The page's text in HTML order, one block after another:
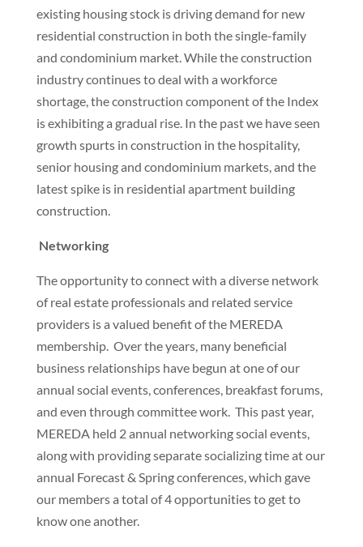
existing housing stock is driving demand for new
residential construction in both the single-family
and condominium market. While the construction
industry continues to deal with a workforce
shortage, the construction component of the Index
is exhibiting a gradual rise. In the past we have seen
growth spurts in construction in the hospitality,
senior housing and condominium markets, and the
latest spike is in residential apartment building
construction.
Networking
The opportunity to connect with a diverse network
of real estate professionals and related service
providers is a valued benefit of the MEREDA
membership. Over the years, many beneficial
business relationships have begun at one of our
annual social events, conferences, breakfast forums,
and even through committee work. This past year,
MEREDA held 2 annual networking social events,
along with providing separate socializing time at our
annual Forecast & Spring conferences, which gave
our members a total of 4 opportunities to get to
know one another.